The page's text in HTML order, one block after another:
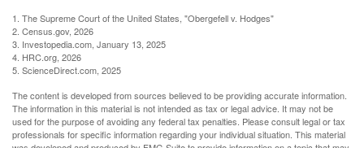
1. The Supreme Court of the United States, "Obergefell v. Hodges"
2. Census.gov, 2026
3. Investopedia.com, January 13, 2025
4. HRC.org, 2026
5. ScienceDirect.com, 2025
The content is developed from sources believed to be providing accurate information.
The information in this material is not intended as tax or legal advice. It may not be
used for the purpose of avoiding any federal tax penalties. Please consult legal or tax
professionals for specific information regarding your individual situation. This material